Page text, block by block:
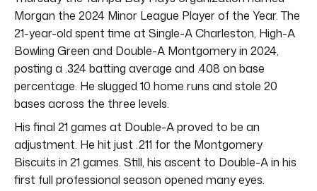
Morgan the 2024 Minor League Player of the Year. The
21-year-old spent time at Single-A Charleston, High-A
Bowling Green and Double-A Montgomery in 2024,
posting a .324 batting average and .408 on base
percentage. He slugged 10 home runs and stole 20
bases across the three levels.
His final 21 games at Double-A proved to be an
adjustment. He hit just .211 for the Montgomery
Biscuits in 21 games. Still, his ascent to Double-A in his
first full professional season opened many eyes.